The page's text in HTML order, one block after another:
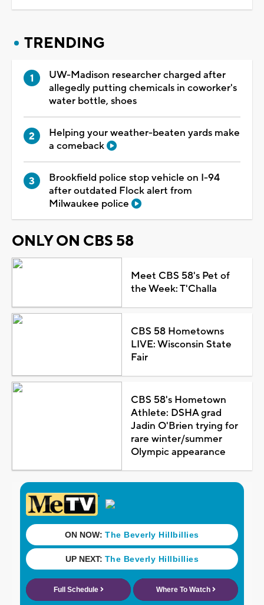
TRENDING
UW-Madison researcher charged after
allegedly putting chemicals in coworker's
water bottle, shoes
Helping your weather-beaten yards make
a comeback
Brookfield police stop vehicle on I-94
after outdated Flock alert from
Milwaukee police
ONLY ON CBS 58
Meet CBS 58's Pet of
the Week: T'Challa
CBS 58 Hometowns
LIVE: Wisconsin State
Fair
CBS 58's Hometown
Athlete: DSHA grad
Jadin O'Brien trying for
rare winter/summer
Olympic appearance